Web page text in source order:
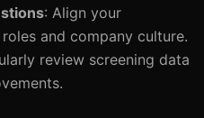
: Align your
and company culture.
review screening data